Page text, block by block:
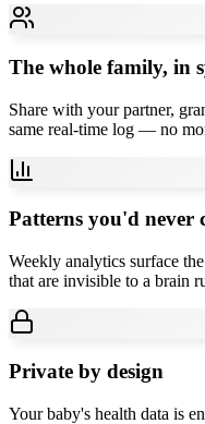
The whole family, in
Share with your partner,
same real-time log — no
Patterns you'd never
Weekly analytics surface
that are invisible to a brain
Private by design
Your baby's health data is